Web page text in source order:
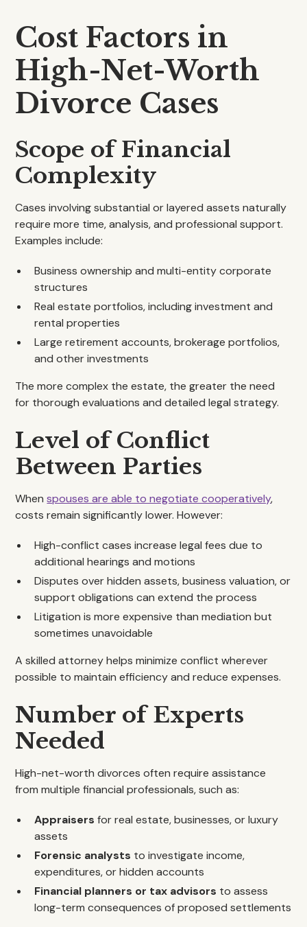
Cost Factors in
High-Net-Worth
Divorce Cases
Scope of Financial
Complexity
Cases involving substantial or layered assets naturally
require more time, analysis, and professional support.
Examples include:
Business ownership and multi-entity corporate
structures
Real estate portfolios, including investment and
rental properties
Large retirement accounts, brokerage portfolios,
and other investments
The more complex the estate, the greater the need
for thorough evaluations and detailed legal strategy.
Level of Conflict
Between Parties
Whenspouses are able to negotiate cooperatively,
costs remain significantly lower. However:
High-conflict cases increase legal fees due to
additional hearings and motions
Disputes over hidden assets, business valuation, or
support obligations can extend the process
Litigation is more expensive than mediation but
sometimes unavoidable
A skilled attorney helps minimize conflict wherever
possible to maintain efficiency and reduce expenses.
Number of Experts
Needed
High-net-worth divorces often require assistance
from multiple financial professionals, such as:
Appraisers for real estate, businesses, or luxury
assets
Forensic analysts to investigate income,
expenditures, or hidden accounts
Financial planners or tax advisors to assess
long-term consequences of proposed settlements